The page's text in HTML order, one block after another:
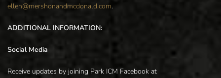
ellen@mershonandmcdonald.com.
ADDITIONAL INFORMATION:
Social Media
Receive updates by joining Park ICM Facebook at